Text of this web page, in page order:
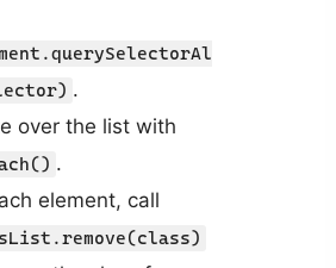
.
over the list with
.
element, call